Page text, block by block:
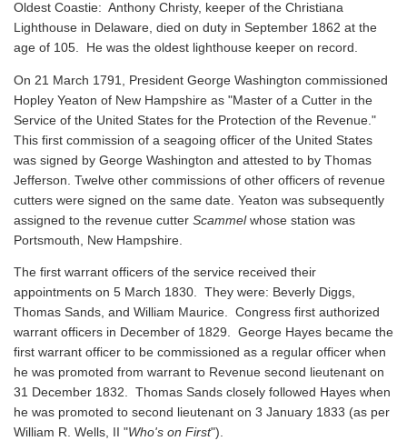
Oldest Coastie: Anthony Christy, keeper of the Christiana
Lighthouse in Delaware, died on duty in September 1862 at the
age of 105. He was the oldest lighthouse keeper on record.
On 21 March 1791, President George Washington commissioned
Hopley Yeaton of New Hampshire as "Master of a Cutter in the
Service of the United States for the Protection of the Revenue."
This first commission of a seagoing officer of the United States
was signed by George Washington and attested to by Thomas
Jefferson. Twelve other commissions of other officers of revenue
cutters were signed on the same date. Yeaton was subsequently
assigned to the revenue cutter Scammelwhose station was
Portsmouth, New Hampshire.
The first warrant officers of the service received their
appointments on 5 March 1830. They were: Beverly Diggs,
Thomas Sands, and William Maurice. Congress first authorized
warrant officers in December of 1829. George Hayes became the
first warrant officer to be commissioned as a regular officer when
he was promoted from warrant to Revenue second lieutenant on
31 December 1832. Thomas Sands closely followed Hayes when
he was promoted to second lieutenant on 3 January 1833 (as per
William R. Wells, II "Who's on First").